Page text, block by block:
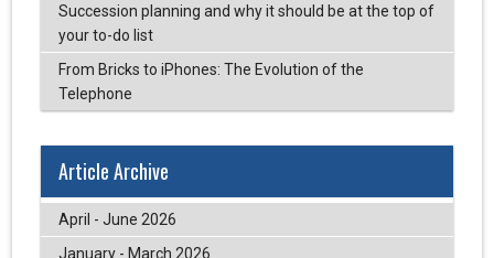
Succession planning and why it should be at the top of
your to-do list
From Bricks to iPhones: The Evolution of the
Telephone
Article Archive
April - June 2026
January - March 2026